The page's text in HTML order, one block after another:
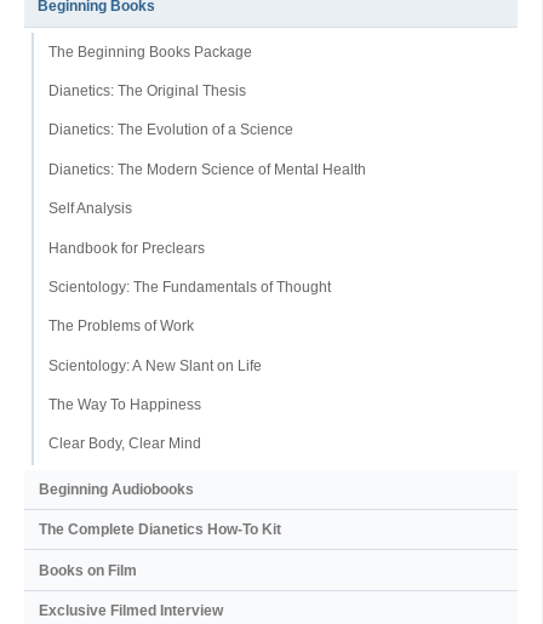
Beginning Books
The Beginning Books Package
Dianetics: The Original Thesis
Dianetics: The Evolution of a Science
Dianetics: The Modern Science of Mental Health
Self Analysis
Handbook for Preclears
Scientology: The Fundamentals of Thought
The Problems of Work
Scientology: A New Slant on Life
The Way To Happiness
Clear Body, Clear Mind
Beginning Audiobooks
The Complete Dianetics How-To Kit
Books on Film
Exclusive Filmed Interview